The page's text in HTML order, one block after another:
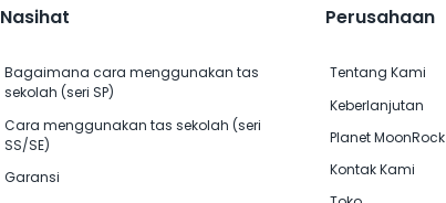
Nasihat
Bagaimana cara menggunakan tas
sekolah (seri SP)
Cara menggunakan tas sekolah (seri
SS/SE)
Garansi
Perusahaan
Tentang Kami
Keberlanjutan
Planet MoonRock
Kontak Kami